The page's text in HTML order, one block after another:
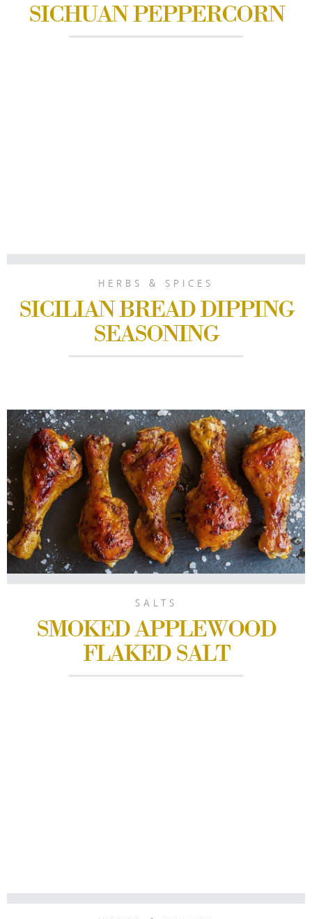
SICHUAN PEPPERCORN
HERBS & SPICES
SICILIAN BREAD DIPPING
SEASONING
SALTS
SMOKED APPLEWOOD
FLAKED SALT